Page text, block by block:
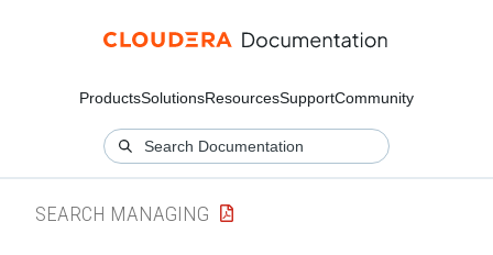
ProductsSolutionsResourcesSupportCommunity
SEARCH MANAGING